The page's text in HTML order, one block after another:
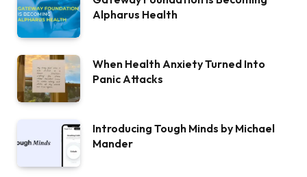
Alpharus Health
When Health Anxiety Turned Into
Panic Attacks
Introducing Tough Minds by Michael
Mander